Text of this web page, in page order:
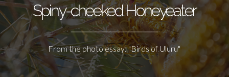
Spiny-cheeked Honeyeater
From the photo essay: "Birds of Uluru"